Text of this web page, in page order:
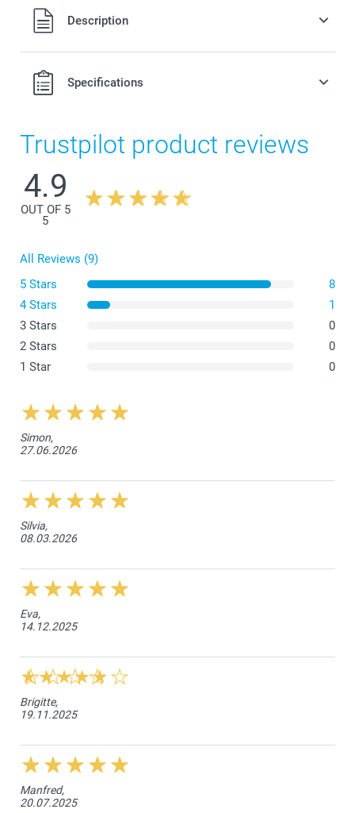
All prices are in Swiss francs (CHF) including VAT and
excluding shipping costs.
Description
Specifications
Trustpilot product reviews
4.9
OUT OF 5
5
All Reviews (9)
5 Stars
8
4 Stars
1
3 Stars
0
2 Stars
0
1 Star
0
Simon,
27.06.2026
Silvia,
08.03.2026
Eva,
14.12.2025
Brigitte,
19.11.2025
Manfred,
20.07.2025